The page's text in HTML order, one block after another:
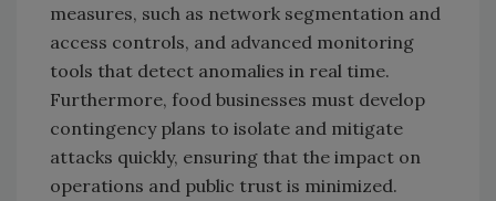
measures, such as network segmentation and
access controls, and advanced monitoring
tools that detect anomalies in real time.
Furthermore, food businesses must develop
contingency plans to isolate and mitigate
attacks quickly, ensuring that the impact on
operations and public trust is minimized.